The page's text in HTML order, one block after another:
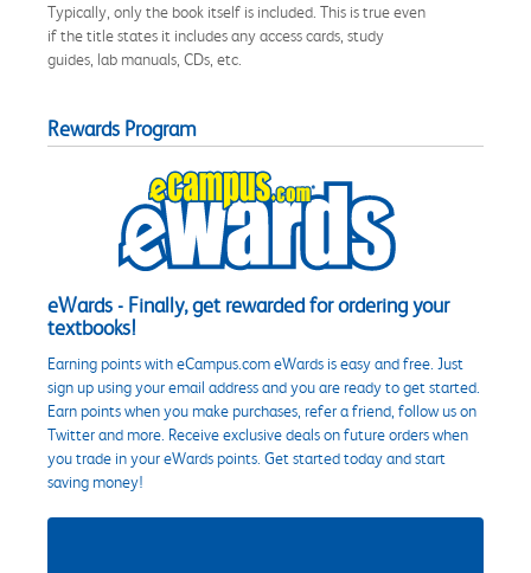
Typically, only the book itself is included. This is true even
if the title states it includes any access cards, study
guides, lab manuals, CDs, etc.
Rewards Program
eWards - Finally, get rewarded for ordering your
textbooks!
Earning points with eCampus.com eWards is easy and free. Just
sign up using your email address and you are ready to get started.
Earn points when you make purchases, refer a friend, follow us on
Twitter and more. Receive exclusive deals on future orders when
you trade in your eWards points. Get started today and start
saving money!